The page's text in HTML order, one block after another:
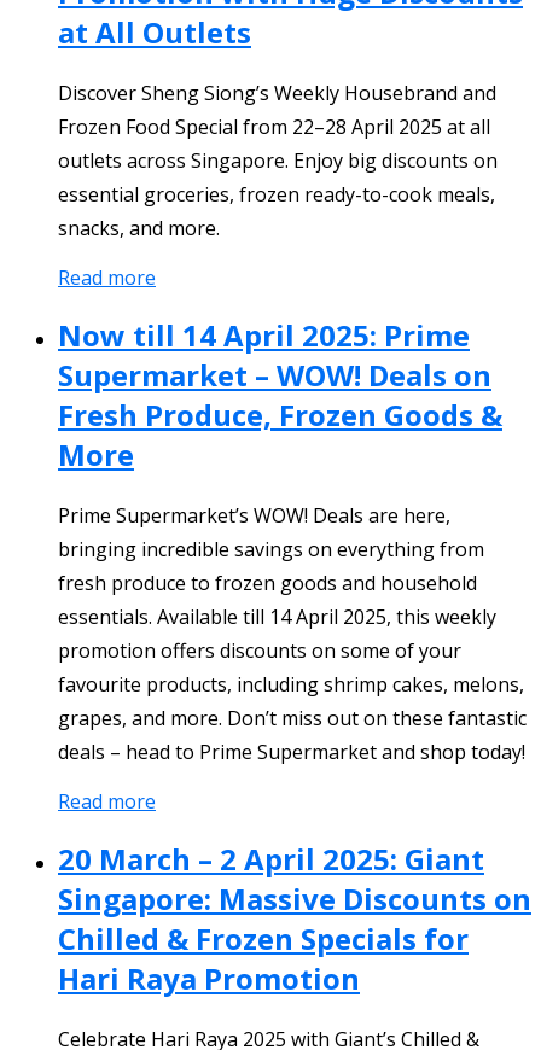
at All Outlets
Discover Sheng Siong’s Weekly Housebrand and
Frozen Food Special from 22–28 April 2025 at all
outlets across Singapore. Enjoy big discounts on
essential groceries, frozen ready-to-cook meals,
snacks, and more.
Read more
Now till 14 April 2025: Prime
Supermarket – WOW! Deals on
Fresh Produce, Frozen Goods &
More
Prime Supermarket’s WOW! Deals are here,
bringing incredible savings on everything from
fresh produce to frozen goods and household
essentials. Available till 14 April 2025, this weekly
promotion offers discounts on some of your
favourite products, including shrimp cakes, melons,
grapes, and more. Don’t miss out on these fantastic
deals – head to Prime Supermarket and shop today!
Read more
20 March – 2 April 2025: Giant
Singapore: Massive Discounts on
Chilled & Frozen Specials for
Hari Raya Promotion
Celebrate Hari Raya 2025 with Giant’s Chilled &